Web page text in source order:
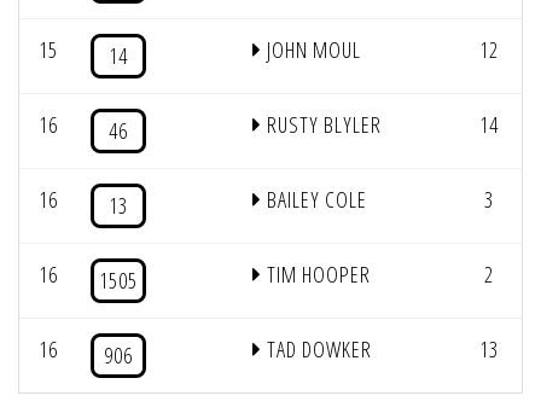
15 14 JOHN MOUL 12
16 46 RUSTY BLYLER 14
16 13 BAILEY COLE 3
16 1505 TIM HOOPER 2
16 906 TAD DOWKER 13